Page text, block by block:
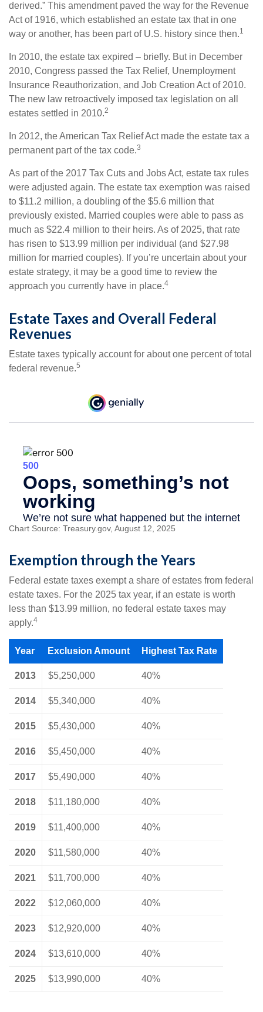
derived.” This amendment paved the way for the Revenue
Act of 1916, which established an estate tax that in one
way or another, has been part of U.S. history since then.1
In 2010, the estate tax expired – briefly. But in December
2010, Congress passed the Tax Relief, Unemployment
Insurance Reauthorization, and Job Creation Act of 2010.
The new law retroactively imposed tax legislation on all
estates settled in 2010.2
In 2012, the American Tax Relief Act made the estate tax a
permanent part of the tax code.3
As part of the 2017 Tax Cuts and Jobs Act, estate tax rules
were adjusted again. The estate tax exemption was raised
to $11.2 million, a doubling of the $5.6 million that
previously existed. Married couples were able to pass as
much as $22.4 million to their heirs. As of 2025, that rate
has risen to $13.99 million per individual (and $27.98
million for married couples). If you’re uncertain about your
estate strategy, it may be a good time to review the
approach you currently have in place.4
Estate Taxes and Overall Federal
Revenues
Estate taxes typically account for about one percent of total
federal revenue.5
Chart Source: Treasury.gov, August 12, 2025
Exemption through the Years
Federal estate taxes exempt a share of estates from federal
estate taxes. For the 2025 tax year, if an estate is worth
less than $13.99 million, no federal estate taxes may
apply.4
Year Exclusion Amount Highest Tax Rate
2013 $5,250,000 40%
2014 $5,340,000 40%
2015 $5,430,000 40%
2016 $5,450,000 40%
2017 $5,490,000 40%
2018 $11,180,000 40%
2019 $11,400,000 40%
2020 $11,580,000 40%
2021 $11,700,000 40%
2022 $12,060,000 40%
2023 $12,920,000 40%
2024 $13,610,000 40%
2025 $13,990,000 40%